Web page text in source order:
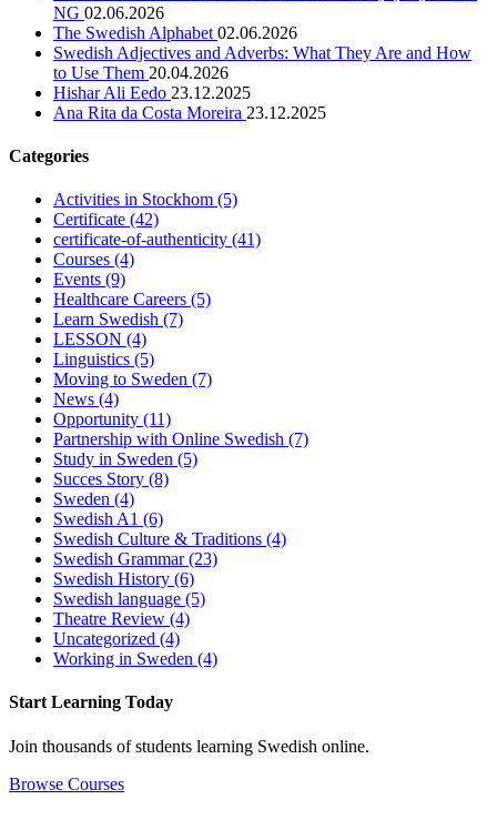
NG 02.06.2026
The Swedish Alphabet 02.06.2026
Swedish Adjectives and Adverbs: What They Are and How
to Use Them 20.04.2026
Hishar Ali Eedo 23.12.2025
Ana Rita da Costa Moreira 23.12.2025
Categories
Activities in Stockhom (5)
Certificate (42)
certificate-of-authenticity (41)
Courses (4)
Events (9)
Healthcare Careers (5)
Learn Swedish (7)
LESSON (4)
Linguistics (5)
Moving to Sweden (7)
News (4)
Opportunity (11)
Partnership with Online Swedish (7)
Study in Sweden (5)
Succes Story (8)
Sweden (4)
Swedish A1 (6)
Swedish Culture & Traditions (4)
Swedish Grammar(23)
Swedish History (6)
Swedish language (5)
Theatre Review (4)
Uncategorized (4)
Working in Sweden (4)
Start Learning Today
Join thousands of students learning Swedish online.
Browse Courses